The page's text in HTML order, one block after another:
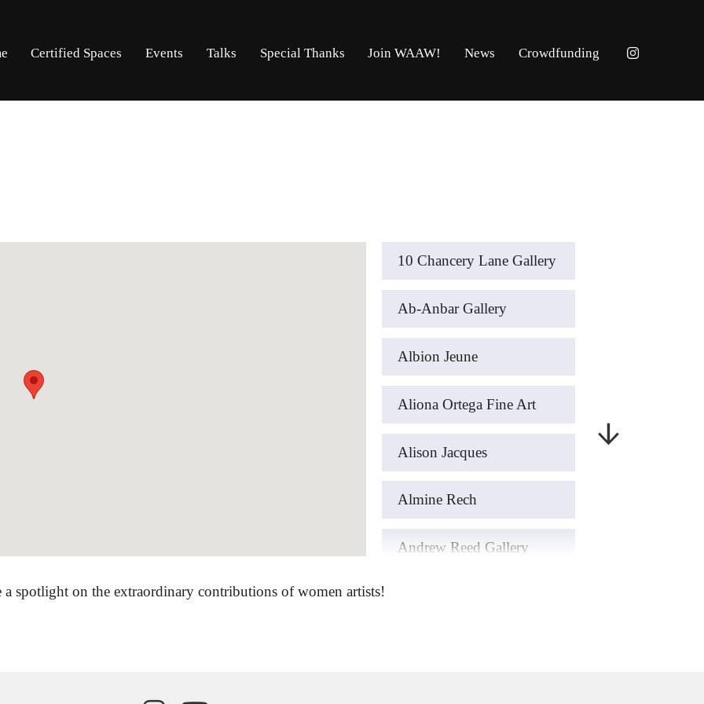
to
to
Certified Spaces Events Talks Special Thanks Join WAAW! News Crowdfunding
10 Chancery Lane Gallery
Ab-Anbar Gallery
Albion Jeune
Aliona Ortega Fine Art
Alison Jacques
Almine Rech
Andrew Reed Gallery
a spotlight on the extraordinary contributions of women artists!